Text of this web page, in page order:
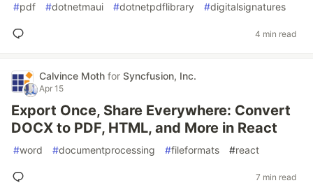
#pdf #dotnetmaui #dotnetpdflibrary #digitalsignatures
4 min read
Calvince Moth for Syncfusion, Inc.
Apr 15
Export Once, Share Everywhere: Convert
DOCX to PDF, HTML, and More in React
#word #documentprocessing #fileformats #react
7 min read